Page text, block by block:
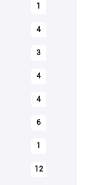
1
4
3
4
4
6
1
12